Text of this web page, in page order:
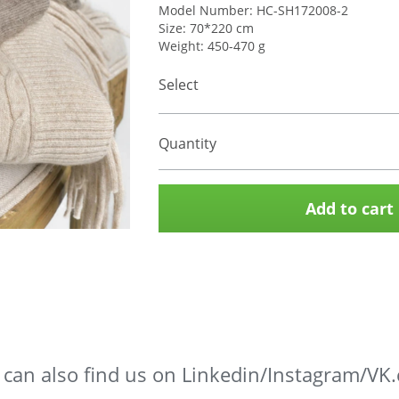
Model Number: HC-SH172008-2
Size: 70*220 cm
Weight: 450-470 g
Select
Quantity
Add to cart
can also find us on Linkedin/Instagram/